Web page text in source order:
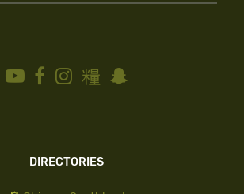
DIRECTORIES